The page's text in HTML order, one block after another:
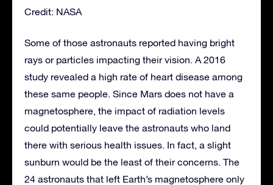
Credit: NASA
Some of those astronauts reported having bright
rays or particles impacting their vision. A 2016
study revealed a high rate of heart disease among
these same people. Since Mars does not have a
magnetosphere, the impact of radiation levels
could potentially leave the astronauts who land
there with serious health issues. In fact, a slight
sunburn would be the least of their concerns. The
24 astronauts that left Earth’s magnetosphere only